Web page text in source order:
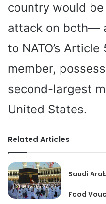
country would
attack on both—
to NATO’s Article
member,
second-largest
United States.
Related Articles
Saudi
Food